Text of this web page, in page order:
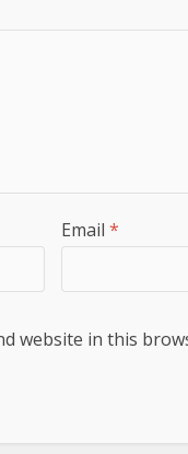
Email *
website in this